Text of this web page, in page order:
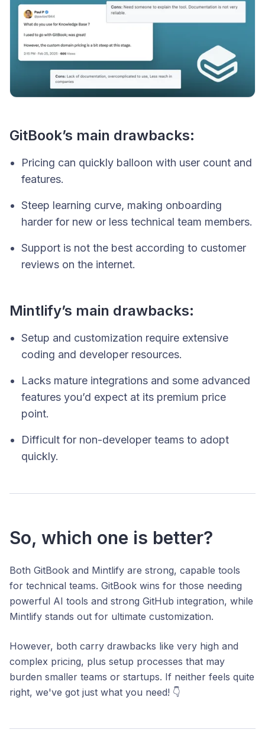
GitBook’s main drawbacks:
Pricing can quickly balloon with user count and
features.
Steep learning curve, making onboarding
harder for new or less technical team members.
Support is not the best according to customer
reviews on the internet.
Mintlify’s main drawbacks:
Setup and customization require extensive
coding and developer resources.
Lacks mature integrations and some advanced
features you’d expect at its premium price
point.
Difficult for non-developer teams to adopt
quickly.
So, which one is better?
Both GitBook and Mintlify are strong, capable tools
for technical teams. GitBook wins for those needing
powerful AI tools and strong GitHub integration, while
Mintlify stands out for ultimate customization.
However, both carry drawbacks like very high and
complex pricing, plus setup processes that may
burden smaller teams or startups. If neither feels quite
right, we've got just what you need! 👇